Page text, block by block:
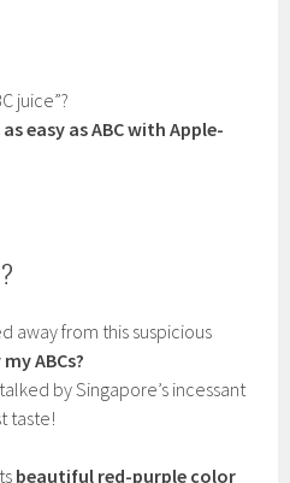
juice”?
easy as ABC with Apple-
away from this suspicious
ABCs?
by Singapore’s incessant
taste!
beautiful red-purple color